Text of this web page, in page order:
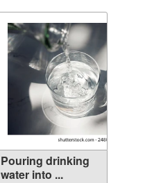
Pouring drinking
water into ...